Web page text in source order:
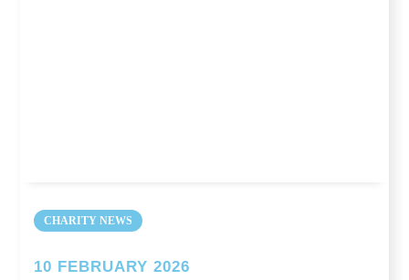
CHARITY NEWS
10 FEBRUARY 2026